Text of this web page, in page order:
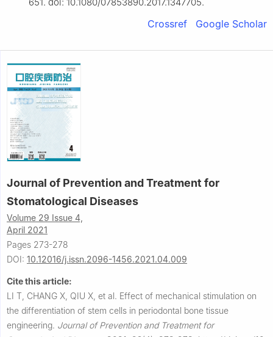
Crossref Google Scholar
Journal of Prevention and Treatment for
Stomatological Diseases
Volume 29 Issue 4,
April 2021
Pages 273-278
DOI: 10.12016/j.issn.2096-1456.2021.04.009
Cite this article:
LI T, CHANG X, QIU X, et al. Effect of mechanical stimulation on
the differentiation of stem cells in periodontal bone tissue
engineering. Journal of Prevention and Treatment for